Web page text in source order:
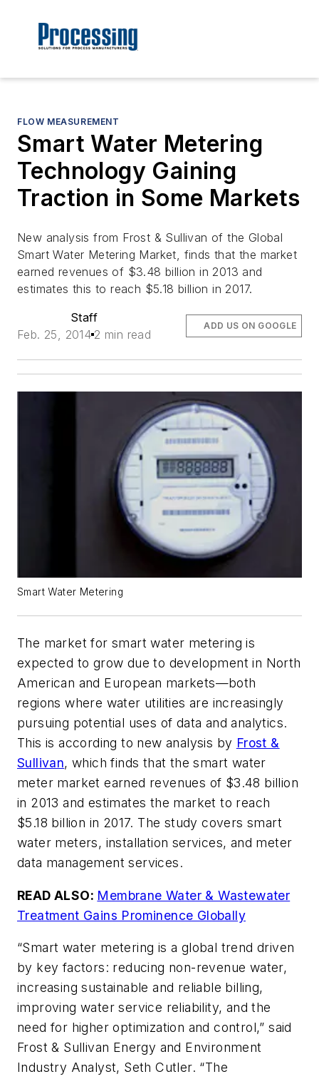
FLOW MEASUREMENT
Smart Water Metering
Technology Gaining
Traction in Some Markets
New analysis from Frost & Sullivan of the Global
Smart Water Metering Market, finds that the market
earned revenues of $3.48 billion in 2013 and
estimates this to reach $5.18 billion in 2017.
Staff
Feb. 25, 2014 2 min read
ADD US ON GOOGLE
Smart Water Metering
The market for smart water metering is
expected to grow due to development in North
American and European markets—both
regions where water utilities are increasingly
pursuing potential uses of data and analytics.
This is according to new analysis by Frost &
Sullivan, which finds that the smart water
meter market earned revenues of $3.48 billion
in 2013 and estimates the market to reach
$5.18 billion in 2017. The study covers smart
water meters, installation services, and meter
data management services.
READ ALSO: Membrane Water & Wastewater
Treatment Gains Prominence Globally
“Smart water metering is a global trend driven
by key factors: reducing non-revenue water,
increasing sustainable and reliable billing,
improving water service reliability, and the
need for higher optimization and control,” said
Frost & Sullivan Energy and Environment
Industry Analyst, Seth Cutler. “The